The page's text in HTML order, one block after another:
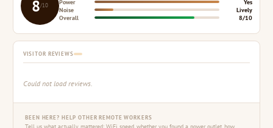
8/10
Power
Yes
Noise
Lively
Overall
8/10
VISITOR REVIEWS
Could not load reviews.
BEEN HERE? HELP OTHER REMOTE WORKERS
Tell us what actually mattered: WiFi speed, whether you found a power outlet, how